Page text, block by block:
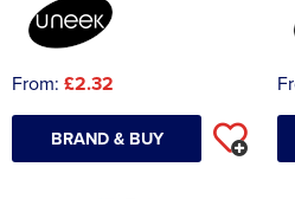
StanleyStella
Nike
StanleyStella
From: £2.32
BRAND & BUY